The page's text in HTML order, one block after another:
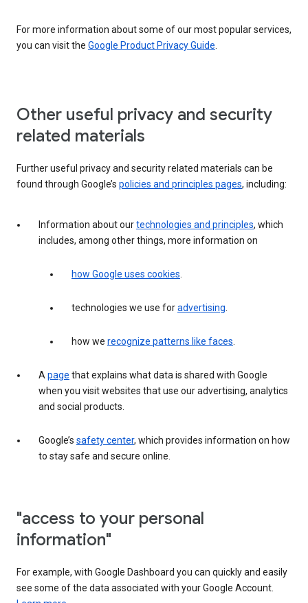
For more information about some of our most popular services,
you can visit the Google Product Privacy Guide.
Other useful privacy and security
related materials
Further useful privacy and security related materials can be
found through Google’s policies and principles pages, including:
Information about ourtechnologies and principles, which
includes, among other things, more information on
how Google uses cookies.
technologies we use foradvertising.
how we recognize patterns like faces.
Apage that explains what data is shared with Google
when you visit websites that use our advertising, analytics
and social products.
Google’s safety center, which provides information on how
to stay safe and secure online.
"access to your personal
information"
For example, with Google Dashboard you can quickly and easily
see some of the data associated with your Google Account.